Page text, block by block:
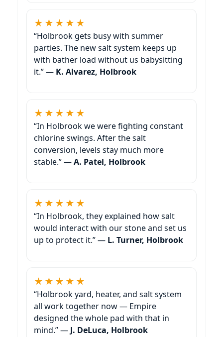
★★★★★
“Holbrook gets busy with summer
parties. The new salt system keeps up
with bather load without us babysitting
it.” — K. Alvarez, Holbrook
★★★★★
“In Holbrook we were fighting constant
chlorine swings. After the salt
conversion, levels stay much more
stable.” —A. Patel, Holbrook
★★★★★
“In Holbrook, they explained how salt
would interact with our stone and set us
up to protect it.” — L. Turner, Holbrook
★★★★★
“Holbrook yard, heater, and salt system
all work together now — Empire
designed the whole pad with that in
mind.” — J. DeLuca, Holbrook